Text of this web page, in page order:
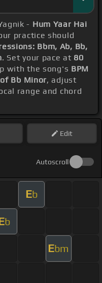
- Hum Yaar Hai
practice should
Bbm, Ab, Bb,
. Set your pace at 80
with the song's BPM
Bb Minor, adjust
range and chord
Edit
Autoscroll
Eb
b
Ebm